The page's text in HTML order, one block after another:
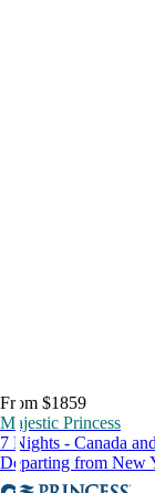
From $1859
Majestic Princess
7 Nights - Canada
Departing from New